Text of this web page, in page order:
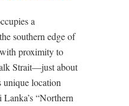
a
southern edge of
proximity to
Strait—just about
unique location
“Northern